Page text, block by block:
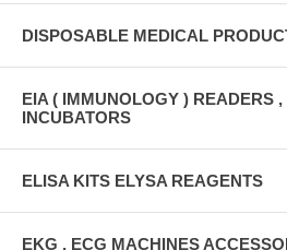
DISPOSABLE MEDICAL
EIA ( IMMUNOLOGY ) READERS ,
INCUBATORS
ELISA KITS ELYSA REAGENTS
EKG , ECG MACHINES